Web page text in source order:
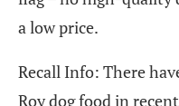
a low price.
Recall Info: There
Roy dog food in